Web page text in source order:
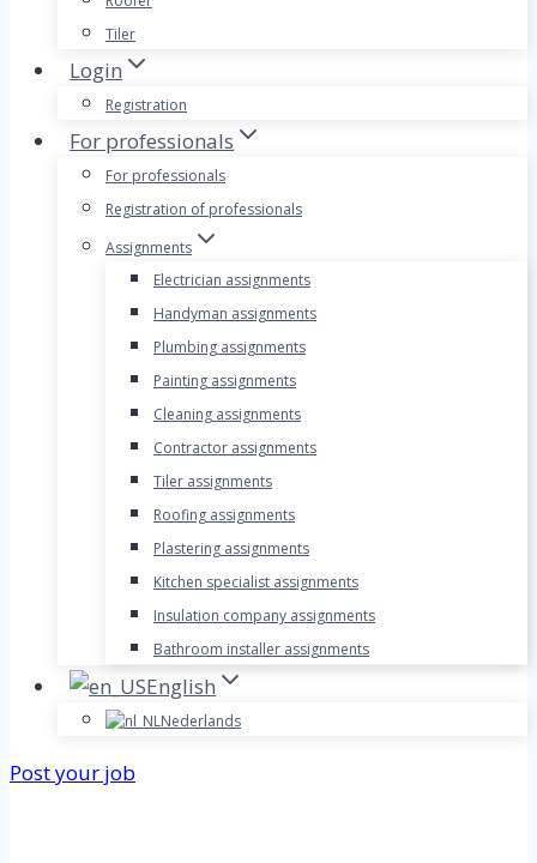
Tiler
Login
Registration
For professionals
For professionals
Registration of professionals
Assignments
Electrician assignments
Handyman assignments
Plumbing assignments
Painting assignments
Cleaning assignments
Contractor assignments
Tiler assignments
Roofing assignments
Plastering assignments
Kitchen specialist assignments
Insulation company assignments
Bathroom installer assignments
English
Nederlands
Post your job